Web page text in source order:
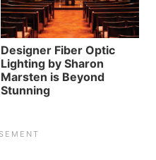
Designer Fiber Optic
Lighting by Sharon
Marsten is Beyond
Stunning